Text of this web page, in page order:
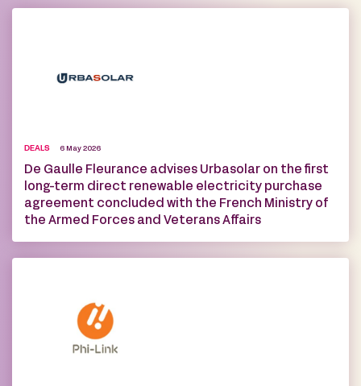
DEALS 6 May 2026
De Gaulle Fleurance advises Urbasolar on the first
long-term direct renewable electricity purchase
agreement concluded with the French Ministry of
the Armed Forces and Veterans Affairs